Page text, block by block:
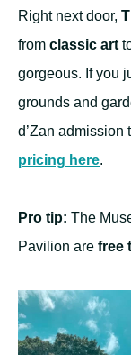
Right next door,
from classic art
gorgeous. If you
grounds and
d’Zan admission
pricing here.
Pro tip: The
Pavilion are free